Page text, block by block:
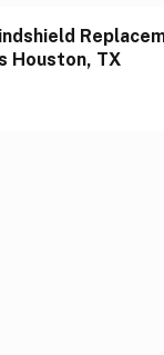
Houston, TX